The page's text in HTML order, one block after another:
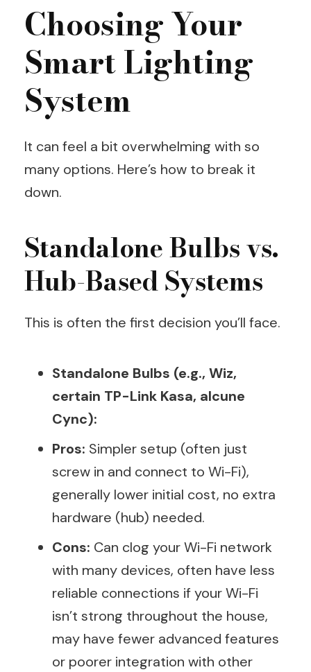
Choosing Your
Smart Lighting
System
It can feel a bit overwhelming with so
many options. Here’s how to break it
down.
Standalone Bulbs vs.
Hub-Based Systems
This is often the first decision you’ll face.
Standalone Bulbs (e.g., Wiz,
certain TP-Link Kasa, alcune
Cync):
Pros: Simpler setup (often just
screw in and connect to Wi-Fi),
generally lower initial cost, no extra
hardware (hub) needed.
Cons: Can clog your Wi-Fi network
with many devices, often have less
reliable connections if your Wi-Fi
isn’t strong throughout the house,
may have fewer advanced features
or poorer integration with other